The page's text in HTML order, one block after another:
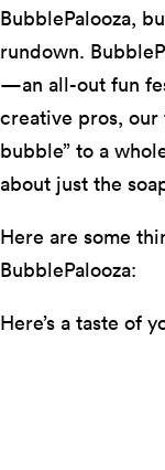
BubblePalooza,
rundown.
—an all-out fun
creative pros, our
bubble” to a
about just the
Here are some
BubblePalooza:
Here’s a taste of